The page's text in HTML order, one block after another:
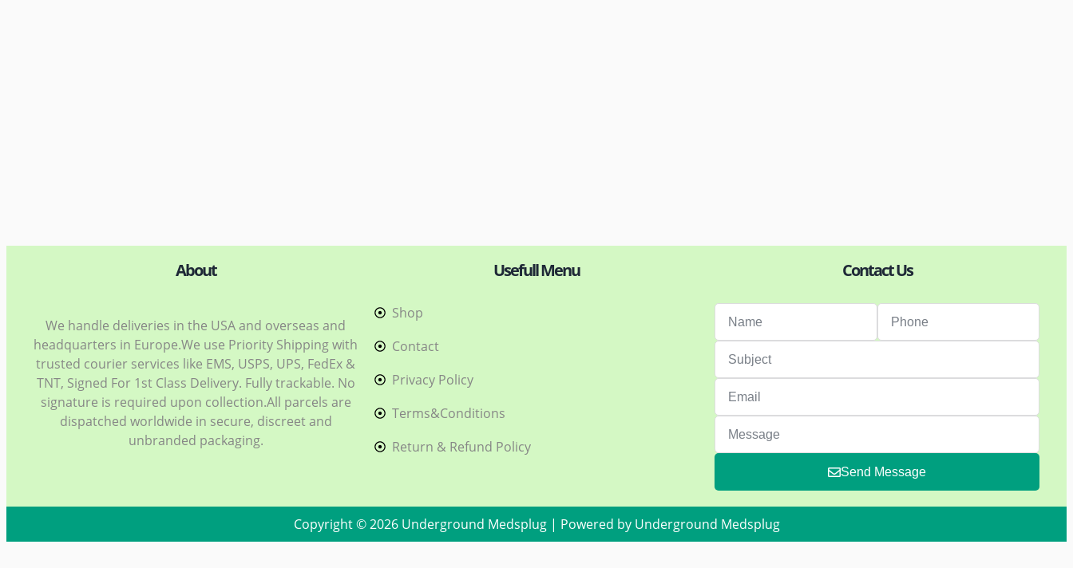
About
We handle deliveries in the USA and overseas and
headquarters in Europe.We use Priority Shipping with
trusted courier services like EMS, USPS, UPS, FedEx &
TNT, Signed For 1st Class Delivery. Fully trackable. No
signature is required upon collection.All parcels are
dispatched worldwide in secure, discreet and
unbranded packaging.
Usefull Menu
Shop
Contact
Privacy Policy
Terms&Conditions
Return & Refund Policy
Contact Us
Send Message
Copyright © 2026 Underground Medsplug | Powered by Underground Medsplug